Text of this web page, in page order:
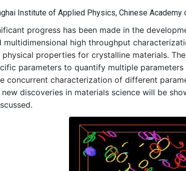
Institute of Applied Physics, Chinese Academy
progress has been made in the
multidimensional high throughput
properties for crystalline materials.
parameters to quantify multiple
concurrent characterization of different
discoveries in materials science will be